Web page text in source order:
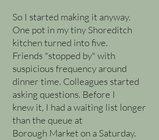
So I started making it anyway.
One pot in my tiny Shoreditch
kitchen turned into five.
Friends "stopped by" with
suspicious frequency around
dinner time. Colleagues started
asking questions. Before I
knew it, I had a waiting list longer
than the queue at
Borough Market on a Saturday.